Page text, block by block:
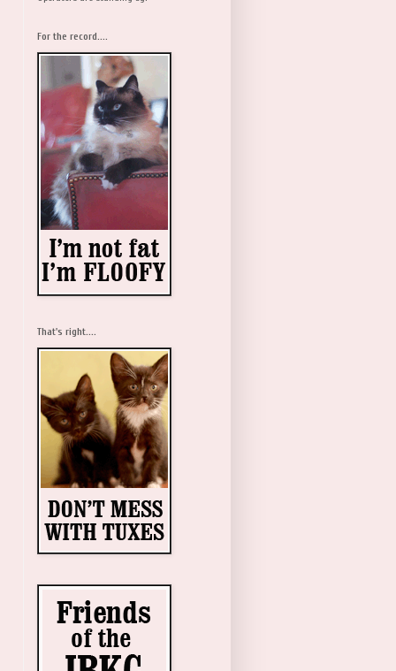
For the record....
That's right....